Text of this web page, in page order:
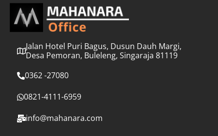
Jalan Hotel Puri Bagus, Dusun Dauh Margi,
Desa Pemoran, Buleleng, Singaraja 81119
0362 -27080
0821-4111-6959
info@mahanara.com